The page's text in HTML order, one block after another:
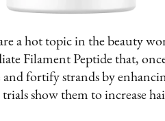
a hot topic in the beauty
Filament Peptide that,
fortify strands by
show them to increase